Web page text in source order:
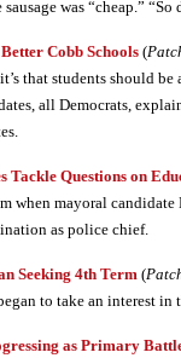
was “cheap.”
Cobb Schools (
that students should
all Democrats,
Tackle Questions on
when mayoral
as police chief.
Seeking 4th Term (
to take an interest in
as Primary